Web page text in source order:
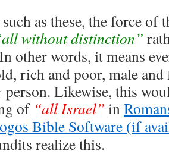
as these, the force of
without distinction”
other words, it means
rich and poor, male and
person. Likewise, this
of “all Israel” in
realize this.